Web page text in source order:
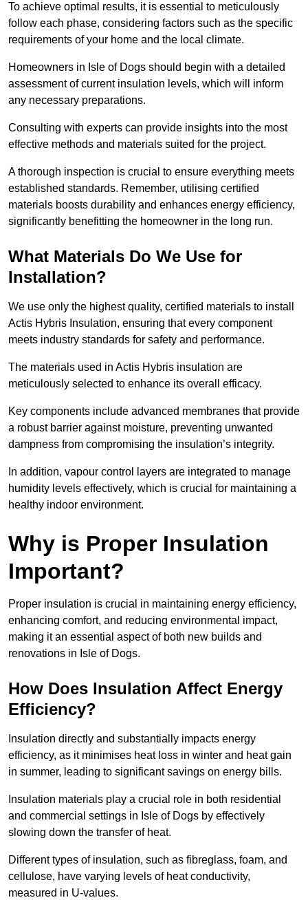
To achieve optimal results, it is essential to meticulously
follow each phase, considering factors such as the specific
requirements of your home and the local climate.
Homeowners in Isle of Dogs should begin with a detailed
assessment of current insulation levels, which will inform
any necessary preparations.
Consulting with experts can provide insights into the most
effective methods and materials suited for the project.
A thorough inspection is crucial to ensure everything meets
established standards. Remember, utilising certified
materials boosts durability and enhances energy efficiency,
significantly benefitting the homeowner in the long run.
What Materials Do We Use for
Installation?
We use only the highest quality, certified materials to install
Actis Hybris Insulation, ensuring that every component
meets industry standards for safety and performance.
The materials used in Actis Hybris insulation are
meticulously selected to enhance its overall efficacy.
Key components include advanced membranes that provide
a robust barrier against moisture, preventing unwanted
dampness from compromising the insulation’s integrity.
In addition, vapour control layers are integrated to manage
humidity levels effectively, which is crucial for maintaining a
healthy indoor environment.
Why is Proper Insulation
Important?
Proper insulation is crucial in maintaining energy efficiency,
enhancing comfort, and reducing environmental impact,
making it an essential aspect of both new builds and
renovations in Isle of Dogs.
How Does Insulation Affect Energy
Efficiency?
Insulation directly and substantially impacts energy
efficiency, as it minimises heat loss in winter and heat gain
in summer, leading to significant savings on energy bills.
Insulation materials play a crucial role in both residential
and commercial settings in Isle of Dogs by effectively
slowing down the transfer of heat.
Different types of insulation, such as fibreglass, foam, and
cellulose, have varying levels of heat conductivity,
measured in U-values.